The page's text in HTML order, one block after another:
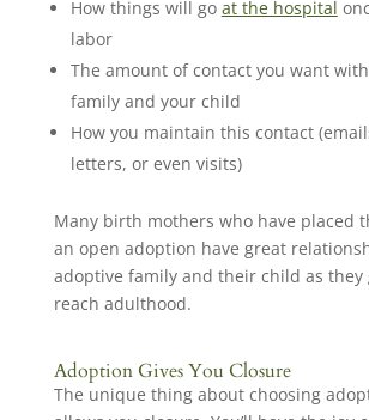
How things will go at the hospital
labor
The amount of contact you want
family and your child
How you maintain this contact
letters, or even visits)
Many birth mothers who have placed
an open adoption have great
adoptive family and their child as they
reach adulthood.
Adoption Gives You Closure
The unique thing about choosing